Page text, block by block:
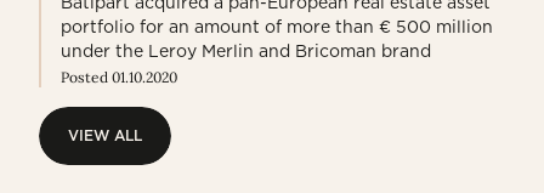
portfolio for an amount of more than € 500 million
under the Leroy Merlin and Bricoman brand
Posted 01.10.2020
VIEW ALL